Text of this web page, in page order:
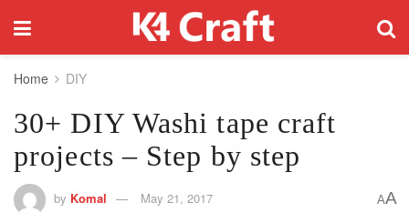
Home DIY
30+ DIY Washi tape craft
projects – Step by step
by Komal May 21, 2017 AA